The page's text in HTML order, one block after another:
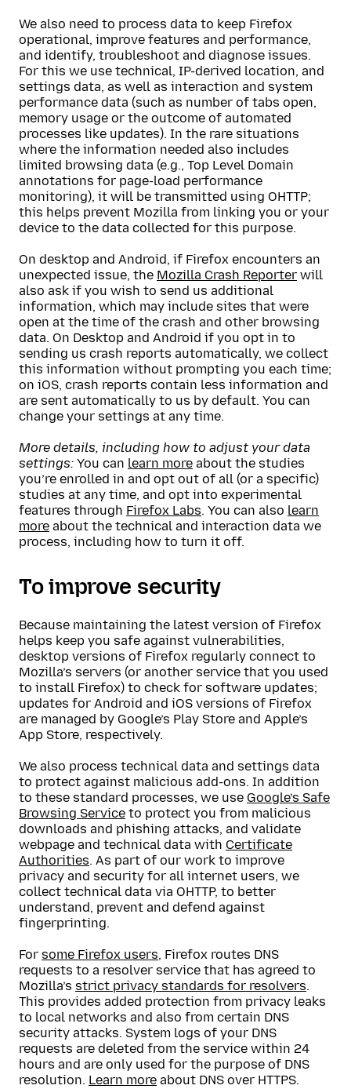
We also need to process data to keep Firefox
operational, improve features and performance,
and identify, troubleshoot and diagnose issues.
For this we use technical, IP-derived location, and
settings data, as well as interaction and system
performance data (such as number of tabs open,
memory usage or the outcome of automated
processes like updates). In the rare situations
where the information needed also includes
limited browsing data (e.g., Top Level Domain
annotations for page-load performance
monitoring), it will be transmitted using OHTTP;
this helps prevent Mozilla from linking you or your
device to the data collected for this purpose.
On desktop and Android, if Firefox encounters an
unexpected issue, the Mozilla Crash Reporter will
also ask if you wish to send us additional
information, which may include sites that were
open at the time of the crash and other browsing
data. On Desktop and Android if you opt in to
sending us crash reports automatically, we collect
this information without prompting you each time;
on iOS, crash reports contain less information and
are sent automatically to us by default. You can
change your settings at any time.
More details, including how to adjust your data
settings: You can learn more about the studies
you’re enrolled in and opt out of all (or a specific)
studies at any time, and opt into experimental
features through Firefox Labs. You can also learn
more about the technical and interaction data we
process, including how to turn it off.
To improve security
Because maintaining the latest version of Firefox
helps keep you safe against vulnerabilities,
desktop versions of Firefox regularly connect to
Mozilla’s servers (or another service that you used
to install Firefox) to check for software updates;
updates for Android and iOS versions of Firefox
are managed by Google’s Play Store and Apple’s
App Store, respectively.
We also process technical data and settings data
to protect against malicious add-ons. In addition
to these standard processes, we use Google’s Safe
Browsing Service to protect you from malicious
downloads and phishing attacks, and validate
webpage and technical data with Certificate
Authorities. As part of our work to improve
privacy and security for all internet users, we
collect technical data via OHTTP, to better
understand, prevent and defend against
fingerprinting.
For some Firefox users, Firefox routes DNS
requests to a resolver service that has agreed to
Mozilla’s strict privacy standards for resolvers.
This provides added protection from privacy leaks
to local networks and also from certain DNS
security attacks. System logs of your DNS
requests are deleted from the service within 24
hours and are only used for the purpose of DNS
resolution. Learn more about DNS over HTTPS.